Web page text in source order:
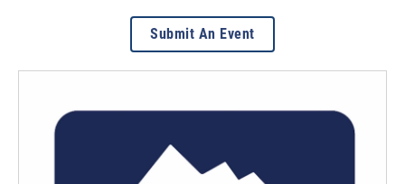
Submit An Event